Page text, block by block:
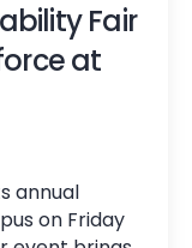
Fair
at
annual
on Friday